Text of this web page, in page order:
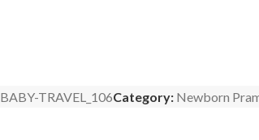
BABY-TRAVEL_106Category: Newborn